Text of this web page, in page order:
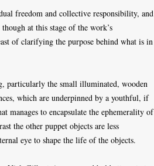
freedom and collective responsibility, and
at this stage of the work’s
of clarifying the purpose behind what is in
particularly the small illuminated, wooden
which are underpinned by a youthful, if
manages to encapsulate the ephemerality of
the other puppet objects are less
eye to shape the life of the objects.